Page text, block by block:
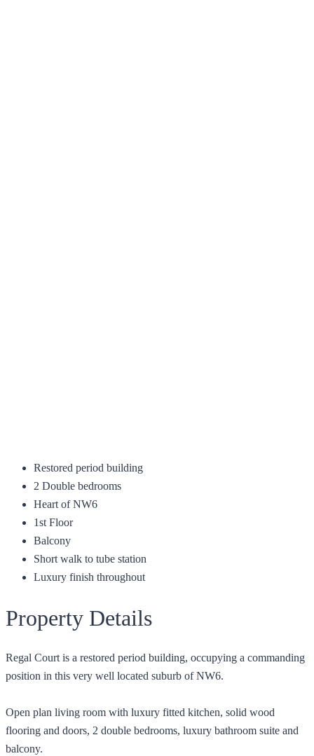
Restored period building
2 Double bedrooms
Heart of NW6
1st Floor
Balcony
Short walk to tube station
Luxury finish throughout
Property Details
Regal Court is a restored period building, occupying a commanding
position in this very well located suburb of NW6.
Open plan living room with luxury fitted kitchen, solid wood
flooring and doors, 2 double bedrooms, luxury bathroom suite and
balcony.